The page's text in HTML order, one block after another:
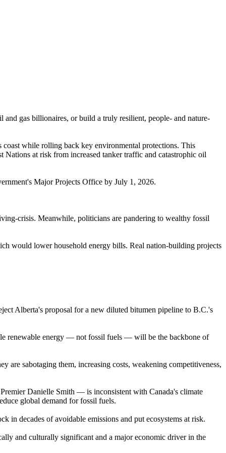
and gas billionaires, or build a truly resilient, people- and nature-
while rolling back key environmental protections. This
at risk from increased tanker traffic and catastrophic oil
Major Projects Office by July 1, 2026.
crisis. Meanwhile, politicians are pandering to wealthy fossil
would lower household energy bills. Real nation-building projects
Alberta's proposal for a new diluted bitumen pipeline to B.C.'s
renewable energy — not fossil fuels — will be the backbone of
sabotaging them, increasing costs, weakening competitiveness,
Danielle Smith — is inconsistent with Canada's climate
global demand for fossil fuels.
in decades of avoidable emissions and put ecosystems at risk.
and culturally significant and a major economic driver in the